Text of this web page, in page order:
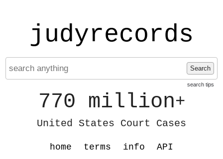
judyrecords
Search
search tips
770 million+
United States Court Cases
home terms info API